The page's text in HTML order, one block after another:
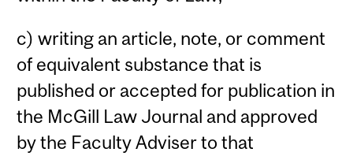
c) writing an article, note, or comment
of equivalent substance that is
published or accepted for publication in
the McGill Law Journal and approved
by the Faculty Adviser to that